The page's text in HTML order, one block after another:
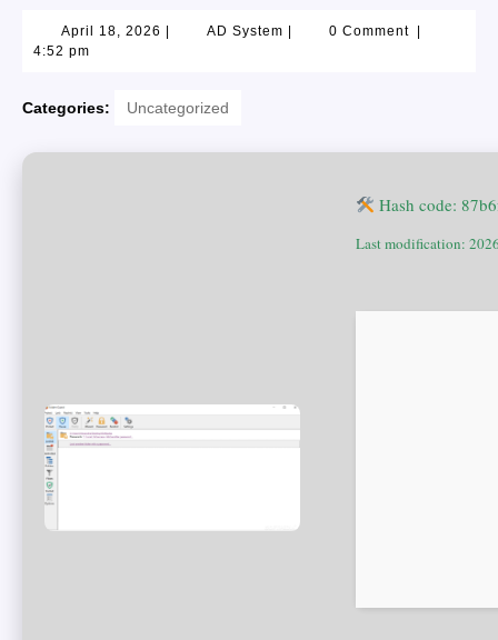
April 18, 2026 AD System 0 Comment
4:52 pm
Categories: Uncategorized
Hash code:
Last modification: